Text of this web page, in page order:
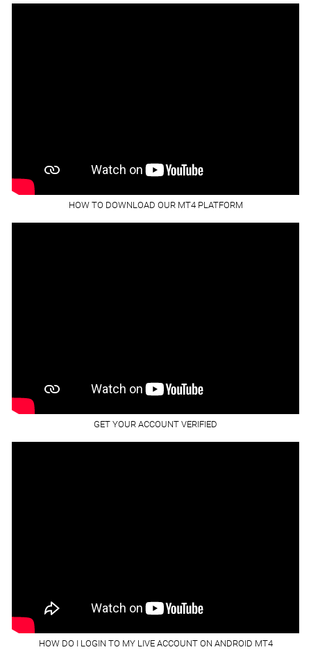
HOW TO DOWNLOAD OUR MT4 PLATFORM
GET YOUR ACCOUNT VERIFIED
HOW DO I LOGIN TO MY LIVE ACCOUNT ON ANDROID MT4